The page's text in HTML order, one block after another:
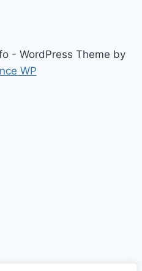
- WordPress Theme by
WP